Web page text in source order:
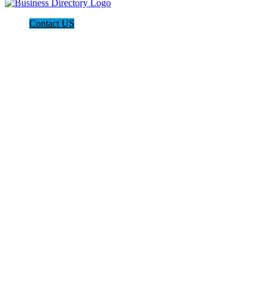
Contact US